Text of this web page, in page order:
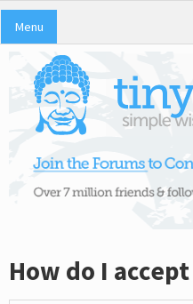
Menu
How do I accept